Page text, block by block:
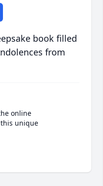
book filled
from
online
unique